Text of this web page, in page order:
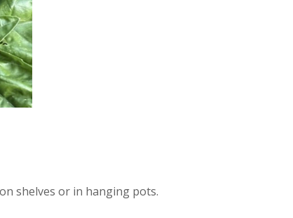
shelves or in hanging pots.